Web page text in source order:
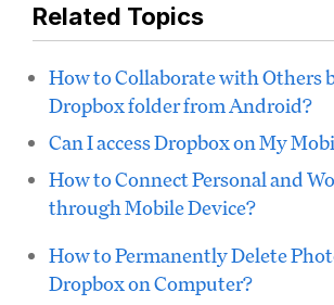
Related Topics
How to Collaborate with Others
Dropbox folder from Android?
Can I access Dropbox on My
How to Connect Personal and
through Mobile Device?
How to Permanently Delete
Dropbox on Computer?